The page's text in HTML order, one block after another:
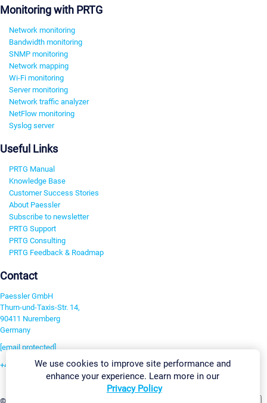
Monitoring with PRTG
Network monitoring
Bandwidth monitoring
SNMP monitoring
Network mapping
Wi-Fi monitoring
Server monitoring
Network traffic analyzer
NetFlow monitoring
Syslog server
Useful Links
PRTG Manual
Knowledge Base
Customer Success Stories
About Paessler
Subscribe to newsletter
PRTG Support
PRTG Consulting
PRTG Feedback & Roadmap
Contact
Paessler GmbH
Thurn-und-Taxis-Str. 14,
90411 Nuremberg
Germany
[email protected]
+49 911 93775-0
©2026 Paessler GmbH
We use cookies to improve site performance and
enhance your experience. Learn more in our
Privacy Policy